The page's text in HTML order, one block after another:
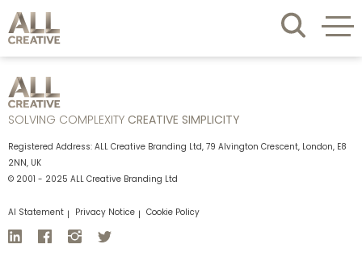
SOLVING COMPLEXITY CREATIVE SIMPLICITY
Registered Address: ALL Creative Branding Ltd, 79 Alvington Crescent, London, E8
2NN, UK
© 2001 - 2025 ALL Creative Branding Ltd
AI Statement Privacy Notice Cookie Policy